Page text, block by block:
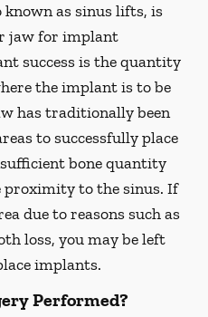
as sinus lifts, is
jaw for implant
success is the quantity
the implant is to be
has traditionally been
to successfully place
bone quantity
proximity to the sinus. If
due to reasons such as
loss, you may be left
implants.
Performed?